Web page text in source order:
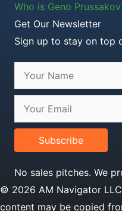
Who is Geno
Get Our Newsletter
Sign up to stay on top
Subscribe
No sales pitches. We
© 2026 AM Navigator
content may be copied